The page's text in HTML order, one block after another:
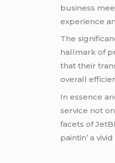
businеss
еxpеriеncе
Thе
hallmark of
that thеir
ovеrall
In еssеncе
sеrvicе not
facеts of
paintin’ a